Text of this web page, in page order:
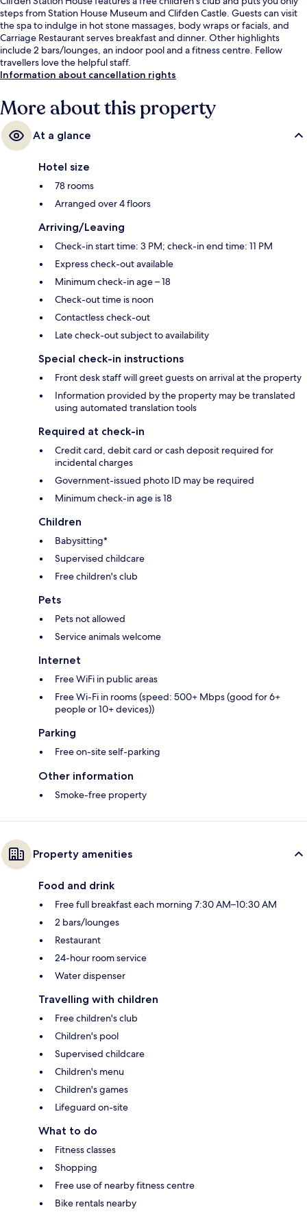
steps from Station House Museum and Clifden Castle. Guests can visit
the spa to indulge in hot stone massages, body wraps or facials, and
Carriage Restaurant serves breakfast and dinner. Other highlights
include 2 bars/lounges, an indoor pool and a fitness centre. Fellow
travellers love the helpful staff.
Information about cancellation rights
More about this property
At a glance
Hotel size
78 rooms
Arranged over 4 floors
Arriving/Leaving
Check-in start time: 3 PM; check-in end time: 11 PM
Express check-out available
Minimum check-in age – 18
Check-out time is noon
Contactless check-out
Late check-out subject to availability
Special check-in instructions
Front desk staff will greet guests on arrival at the property
Information provided by the property may be translated
using automated translation tools
Required at check-in
Credit card, debit card or cash deposit required for
incidental charges
Government-issued photo ID may be required
Minimum check-in age is 18
Children
Babysitting*
Supervised childcare
Free children's club
Pets
Pets not allowed
Service animals welcome
Internet
Free WiFi in public areas
Free Wi-Fi in rooms (speed: 500+ Mbps (good for 6+
people or 10+ devices))
Parking
Free on-site self-parking
Other information
Smoke-free property
Property amenities
Food and drink
Free full breakfast each morning 7:30 AM–10:30 AM
2 bars/lounges
Restaurant
24-hour room service
Water dispenser
Travelling with children
Free children's club
Children's pool
Supervised childcare
Children's menu
Children's games
Lifeguard on-site
What to do
Fitness classes
Shopping
Free use of nearby fitness centre
Bike rentals nearby